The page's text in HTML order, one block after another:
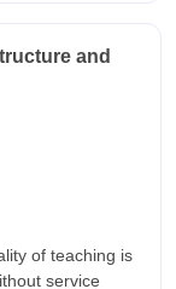
provided here
frequent
and well versed
offered here.
and
of teaching is
service